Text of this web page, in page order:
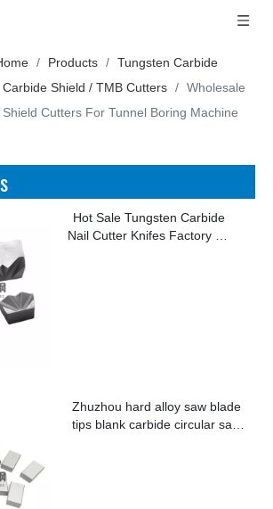
/ Products / Tungsten Carbide
Carbide Shield / TMB Cutters / Wholesale
Cutters For Tunnel Boring Machine
Hot Sale Tungsten Carbide
Nail Cutter Knifes Factory for
Zhuzhou hard alloy saw blade
tips blank carbide circular saw